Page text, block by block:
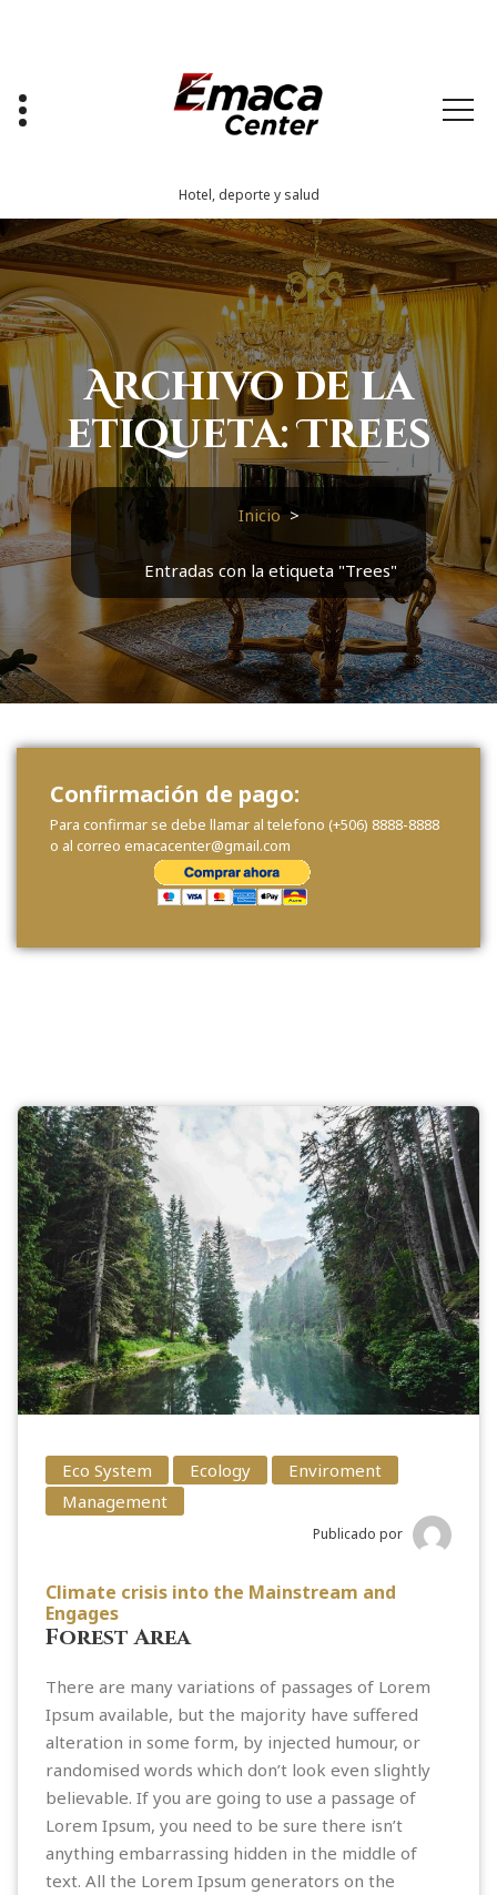
Hotel, deporte y salud
Archivo de la
etiqueta: Trees
Inicio>
Entradas con la etiqueta "Trees"
Confirmación de pago:
Para confirmar se debe llamar al telefono (+506) 8888-8888
o al correo emacacenter@gmail.com
Eco System Ecology
Enviroment
Management
Publicado por
Climate crisis into the Mainstream and
Engages
Forest Area
There are many variations of passages of Lorem
Ipsum available, but the majority have suffered
alteration in some form, by injected humour, or
randomised words which don’t look even slightly
believable. If you are going to use a passage of
Lorem Ipsum, you need to be sure there isn’t
anything embarrassing hidden in the middle of
text. All the Lorem Ipsum generators on the